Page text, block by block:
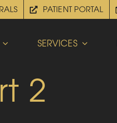
PATIENT PORTAL
SERVICES
2